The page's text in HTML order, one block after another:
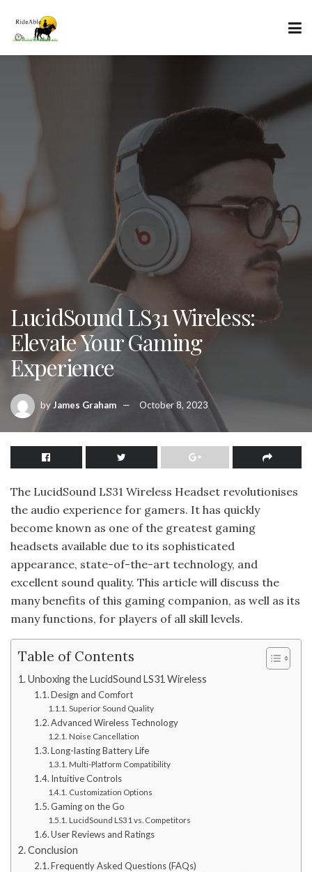
LucidSound LS31 Wireless:
Elevate Your Gaming
Experience
by James Graham October 8, 2023
The LucidSound LS31 Wireless Headset revolutionises
the audio experience for gamers. It has quickly
become known as one of the greatest gaming
headsets available due to its sophisticated
appearance, state-of-the-art technology, and
excellent sound quality. This article will discuss the
many benefits of this gaming companion, as well as its
many functions, for players of all skill levels.
Table of Contents
Unboxing the LucidSound LS31 Wireless
Design and Comfort
Superior Sound Quality
Advanced Wireless Technology
Noise Cancellation
Long-lasting Battery Life
Multi-Platform Compatibility
Intuitive Controls
Customization Options
Gaming on the Go
LucidSound LS31 vs. Competitors
User Reviews and Ratings
Conclusion
Frequently Asked Questions (FAQs)